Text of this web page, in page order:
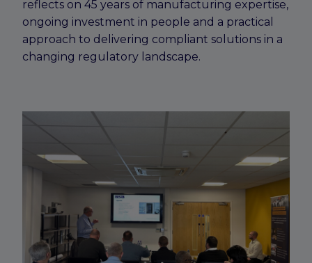
reflects on 45 years of manufacturing expertise,
ongoing investment in people and a practical
approach to delivering compliant solutions in a
changing regulatory landscape.